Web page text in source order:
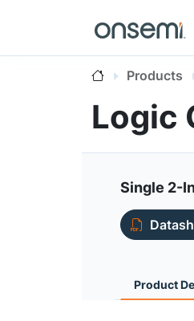
Products
Logic
Single 2-
Product